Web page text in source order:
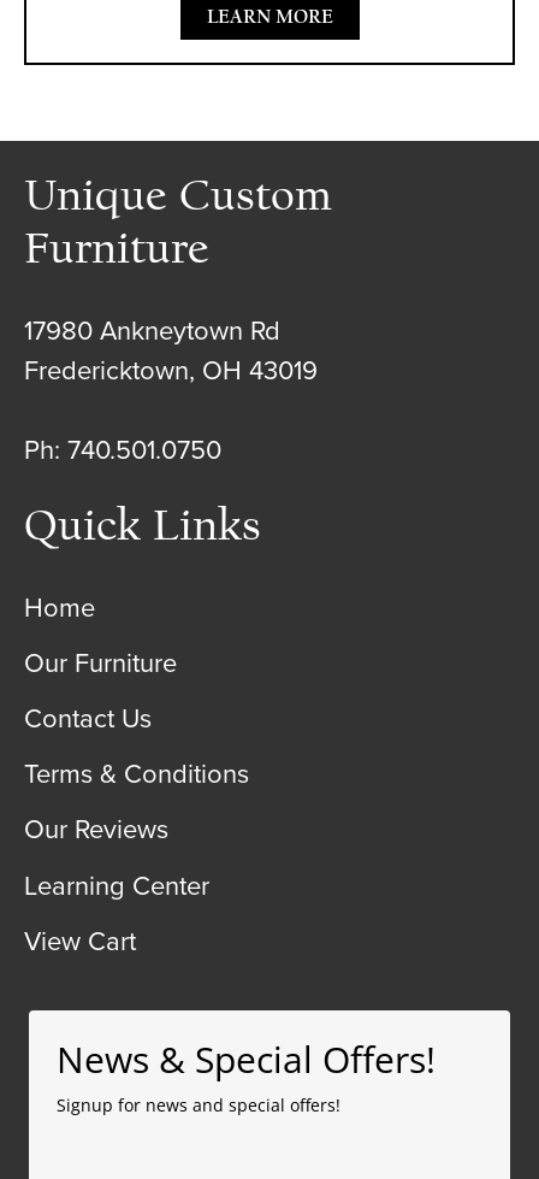
LEARN MORE
Unique Custom
Furniture
17980 Ankneytown Rd
Fredericktown, OH 43019
Ph: 740.501.0750
Quick Links
Home
Our Furniture
Contact Us
Terms & Conditions
Our Reviews
Learning Center
View Cart
News & Special Offers!
Signup for news and special offers!